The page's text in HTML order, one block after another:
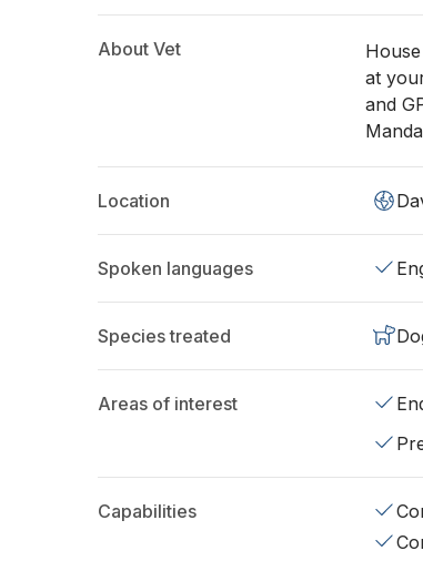
About Vet
at
and
Location
Spoken languages
Species treated
Areas of interest
Capabilities